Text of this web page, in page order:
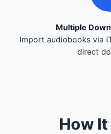
Multiple
Import audiobooks via
direct
How